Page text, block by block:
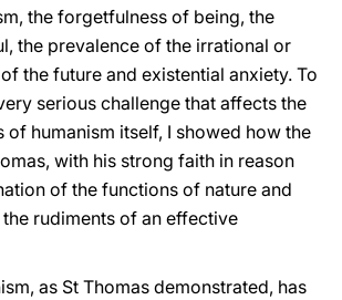
the forgetfulness of being, the
the prevalence of the irrational or
the future and existential anxiety. To
serious challenge that affects the
humanism itself, I showed how the
with his strong faith in reason
of the functions of nature and
rudiments of an effective
as St Thomas demonstrated, has